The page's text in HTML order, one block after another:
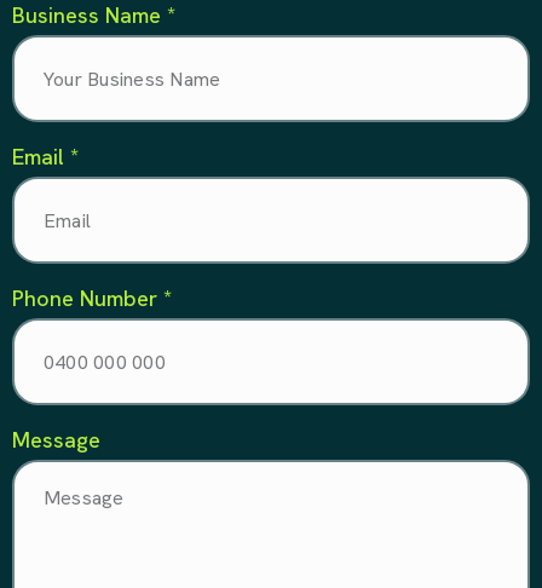
Business Name *
Email *
Phone Number *
Message